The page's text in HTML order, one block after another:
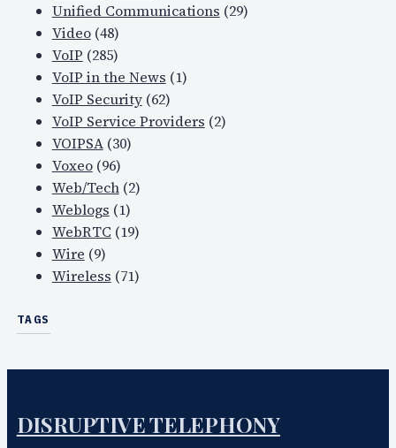
Unified Communications (29)
Video(48)
VoIP (285)
VoIP in the News (1)
VoIP Security(62)
VoIP Service Providers (2)
VOIPSA(30)
Voxeo(96)
Web/Tech(2)
Weblogs (1)
WebRTC (19)
Wire (9)
Wireless (71)
TAGS
DISRUPTIVE TELEPHONY